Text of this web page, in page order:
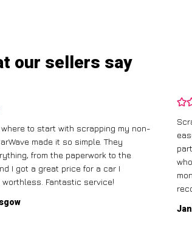
our sellers say
where to start with scrapping my non-
made it so simple. They
from the paperwork to the
I got a great price for a car I
Fantastic service!